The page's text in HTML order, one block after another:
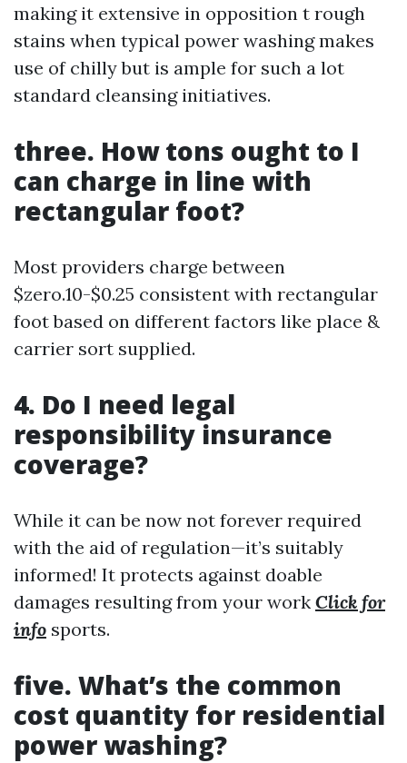
making it extensive in opposition t rough
stains when typical power washing makes
use of chilly but is ample for such a lot
standard cleansing initiatives.
three. How tons ought to I
can charge in line with
rectangular foot?
Most providers charge between
$zero.10-$0.25 consistent with rectangular
foot based on different factors like place &
carrier sort supplied.
4. Do I need legal
responsibility insurance
coverage?
While it can be now not forever required
with the aid of regulation—it’s suitably
informed! It protects against doable
damages resulting from your work Click for
info sports.
five. What’s the common
cost quantity for residential
power washing?